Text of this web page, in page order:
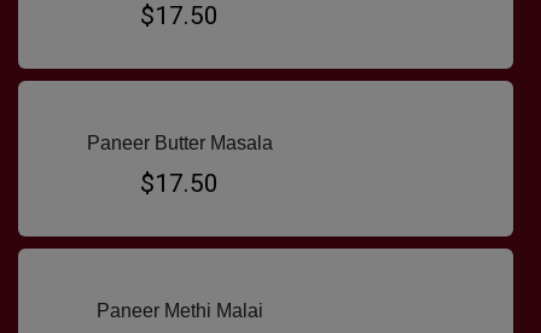
$17.50
Paneer Butter Masala
$17.50
Paneer Methi Malai